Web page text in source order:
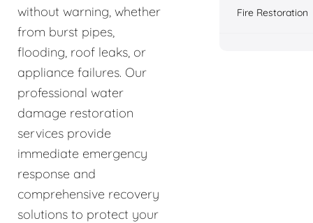
without warning, whether
from burst pipes,
flooding, roof leaks, or
appliance failures. Our
professional water
damage restoration
services provide
immediate emergency
response and
comprehensive recovery
solutions to protect your
Fire Restoration